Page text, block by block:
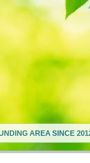
AREA SINCE